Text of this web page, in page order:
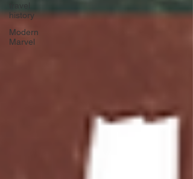
travel
history
Modern
Marvel